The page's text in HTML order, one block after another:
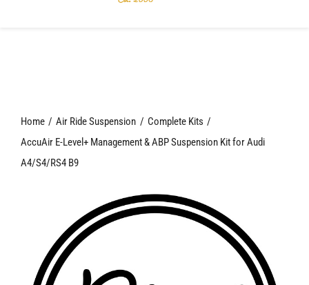
Our Vision
Shop
Portfolio
Home Air Ride Suspension
Complete Kits
AccuAir E-Level+ Management & ABP Suspension Kit for Audi
A4/S4/RS4 B9